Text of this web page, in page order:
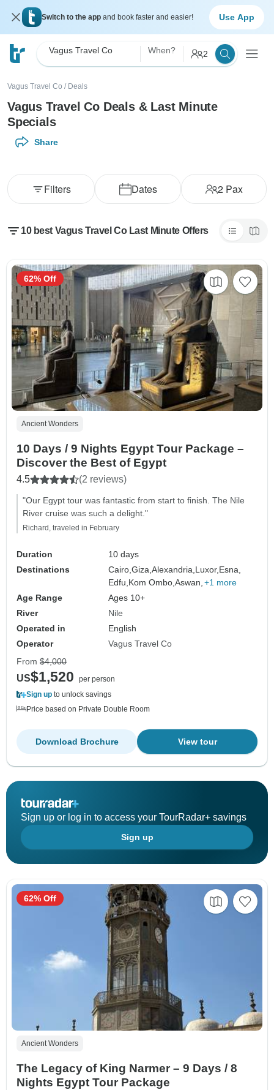
Switch to the app and book faster and easier! Use App
Vagus Travel Co When? 2
Vagus Travel Co / Deals
Vagus Travel Co Deals & Last Minute
Specials
Share
Dates 2Pax
Filters
10 best Vagus Travel Co Last Minute Offers
Ancient Wonders
10 Days / 9 Nights Egypt Tour Package –
Discover the Best of Egypt
4.5 (2 reviews)
"Our Egypt tour was fantastic from start to finish. The Nile
River cruise was such a delight."
Richard, traveled in February
Duration
10 days
Destinations
Cairo,Giza,Alexandria, Luxor, Esna,
Edfu, Kom Ombo,Aswan, +1 more
Age Range
Ages 10+
River
Nile
Operated in
English
Operator
Vagus Travel Co
62% Off
From $4,000
US$1,520
per person
Sign up to unlock savings
Price based on Private Double Room
View tour
Download Brochure
Sign up or log in to access your TourRadar+ savings
Sign up
Ancient Wonders
The Legacy of King Narmer – 9 Days / 8
Nights Egypt Tour Package
62% Off